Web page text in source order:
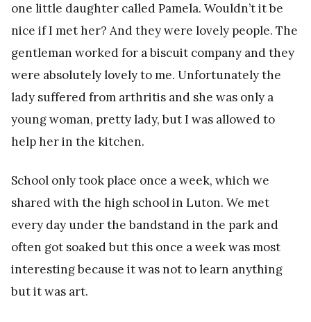
one little daughter called Pamela. Wouldn’t it be
nice if I met her? And they were lovely people. The
gentleman worked for a biscuit company and they
were absolutely lovely to me. Unfortunately the
lady suffered from arthritis and she was only a
young woman, pretty lady, but I was allowed to
help her in the kitchen.
School only took place once a week, which we
shared with the high school in Luton. We met
every day under the bandstand in the park and
often got soaked but this once a week was most
interesting because it was not to learn anything
but it was art.